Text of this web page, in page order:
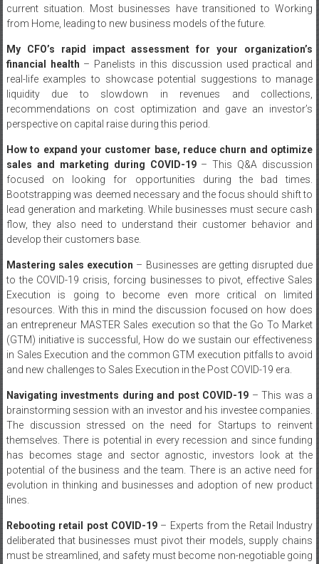
current situation. Most businesses have transitioned to Working
from Home, leading to new business models of the future.
My CFO’s rapid impact assessment for your organization’s
financial health – Panelists in this discussion used practical and
real-life examples to showcase potential suggestions to manage
liquidity due to slowdown in revenues and collections,
recommendations on cost optimization and gave an investor’s
perspective on capital raise during this period.
How to expand your customer base, reduce churn and optimize
sales and marketing during COVID-19– This Q&A discussion
focused on looking for opportunities during the bad times.
Bootstrapping was deemed necessary and the focus should shift to
lead generation and marketing. While businesses must secure cash
flow, they also need to understand their customer behavior and
develop their customers base.
Mastering sales execution – Businesses are getting disrupted due
to the COVID-19 crisis, forcing businesses to pivot, effective Sales
Execution is going to become even more critical on limited
resources. With this in mind the discussion focused on how does
an entrepreneur MASTER Sales execution so that the Go To Market
(GTM) initiative is successful, How do we sustain our effectiveness
in Sales Execution and the common GTM execution pitfalls to avoid
and new challenges to Sales Execution in the Post COVID-19 era.
Navigating investments during and post COVID-19 – This was a
brainstorming session with an investor and his investee companies.
The discussion stressed on the need for Startups to reinvent
themselves. There is potential in every recession and since funding
has becomes stage and sector agnostic, investors look at the
potential of the business and the team. There is an active need for
evolution in thinking and businesses and adoption of new product
lines.
Rebooting retail post COVID-19– Experts from the Retail Industry
deliberated that businesses must pivot their models, supply chains
must be streamlined, and safety must become non-negotiable going